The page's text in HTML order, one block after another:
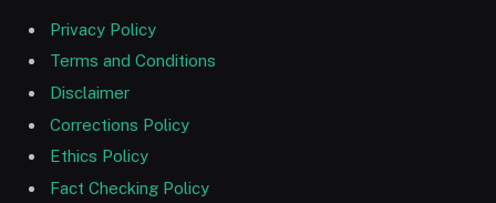
Privacy Policy
Terms and Conditions
Disclaimer
Corrections Policy
Ethics Policy
Fact Checking Policy